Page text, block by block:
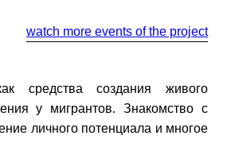
watch more events of the project
средства создания живого
у мигрантов. Знакомство с
личного потенциала и многое